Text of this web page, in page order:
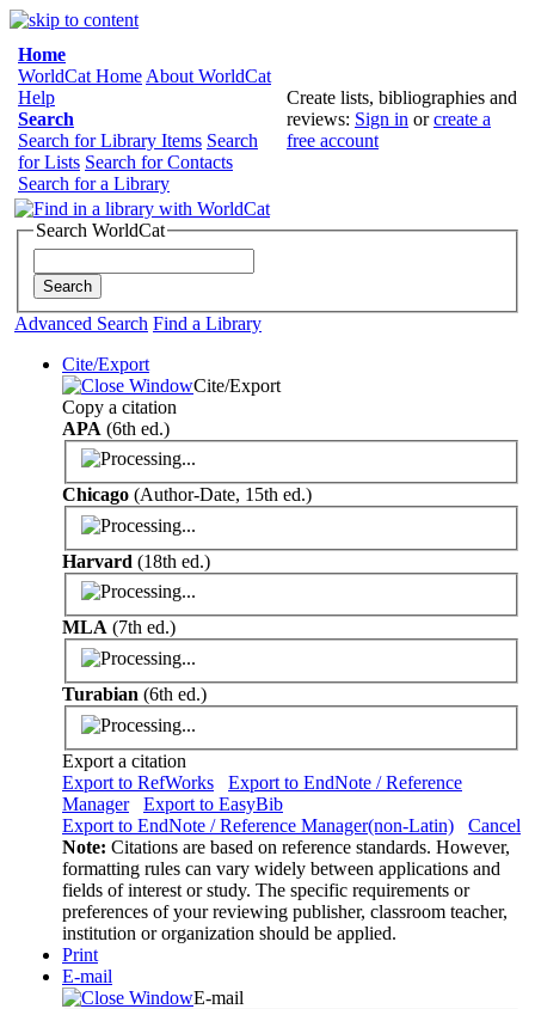
Home
WorldCat Home About WorldCat
Help
Search
Search for Library Items Search
for Lists Search for Contacts
Search for a Library
Create lists, bibliographies and
reviews: Sign in orcreate a
free account
Search WorldCat
Advanced Search Find a Library
Cite/Export
Cite/Export
Copy a citation
APA (6th ed.)
Chicago (Author-Date, 15th ed.)
Harvard (18th ed.)
MLA (7th ed.)
Turabian (6th ed.)
Export a citation
Export to RefWorks
Export to EndNote / Reference
Manager
Export to EasyBib
Export to EndNote / Reference Manager(non-Latin)
Cancel
Note: Citations are based on reference standards. However,
formatting rules can vary widely between applications and
fields of interest or study. The specific requirements or
preferences of your reviewing publisher, classroom teacher,
institution or organization should be applied.
Print
E-mail
E-mail